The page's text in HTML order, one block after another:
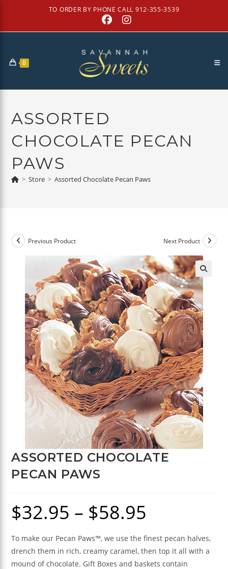
content
TO ORDER BY PHONE CALL 912-355-3539
0
ASSORTED
CHOCOLATE PECAN
PAWS
> Store > Assorted Chocolate Pecan Paws
Previous Product Next Product
🔍
ASSORTED CHOCOLATE
PECAN PAWS
$32.95 – $58.95
$58.95
To make our Pecan Paws™, we use the finest pecan halves,
drench them in rich, creamy caramel, then top it all with a
mound of chocolate. Gift Boxes and baskets contain